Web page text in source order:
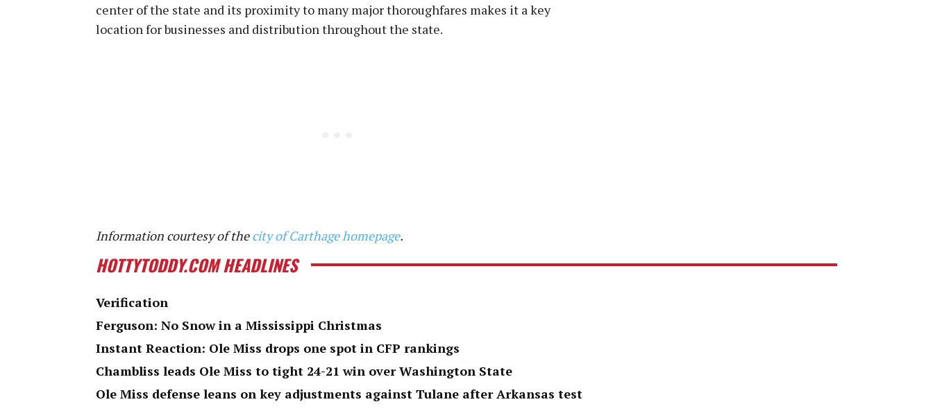
center of the state and its proximity to many major thoroughfares makes it a key
location for businesses and distribution throughout the state.
Information courtesy of thecity of Carthage homepage.
HOTTYTODDY.COM HEADLINES
Verification
Ferguson: No Snow in a Mississippi Christmas
Instant Reaction: Ole Miss drops one spot in CFP rankings
Chambliss leads Ole Miss to tight 24-21 win over Washington State
Ole Miss defense leans on key adjustments against Tulane after Arkansas test